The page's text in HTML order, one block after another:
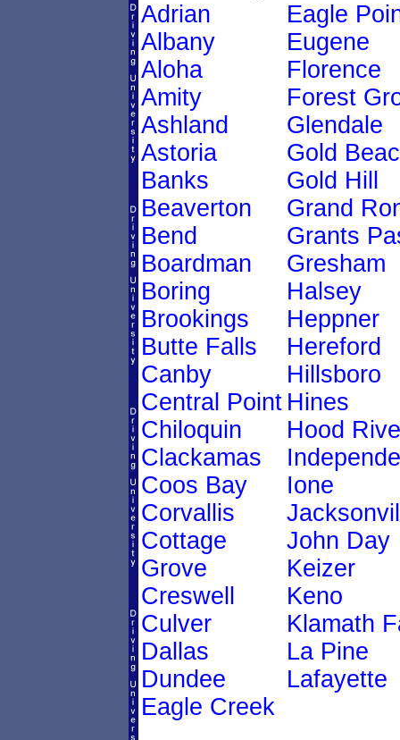
Adrian
Albany
Aloha
Amity
Ashland
Astoria
Banks
Beaverton
Bend
Boardman
Boring
Brookings
Butte Falls
Canby
Central Point
Chiloquin
Clackamas
Coos Bay
Corvallis
Cottage
Grove
Creswell
Culver
Dallas
Dundee
Eagle Creek
Eagle
Eugene
Florence
Forest
Glendale
Gold
Gold Hill
Grand
Grants
Gresham
Halsey
Heppner
Hereford
Hillsboro
Hines
Hood
Ione
John Day
Keizer
Keno
Klamath
La Pine
Lafayette